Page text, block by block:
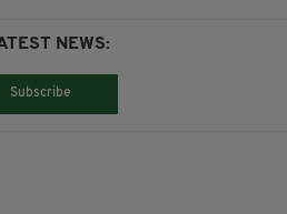
NEWS:
Subscribe